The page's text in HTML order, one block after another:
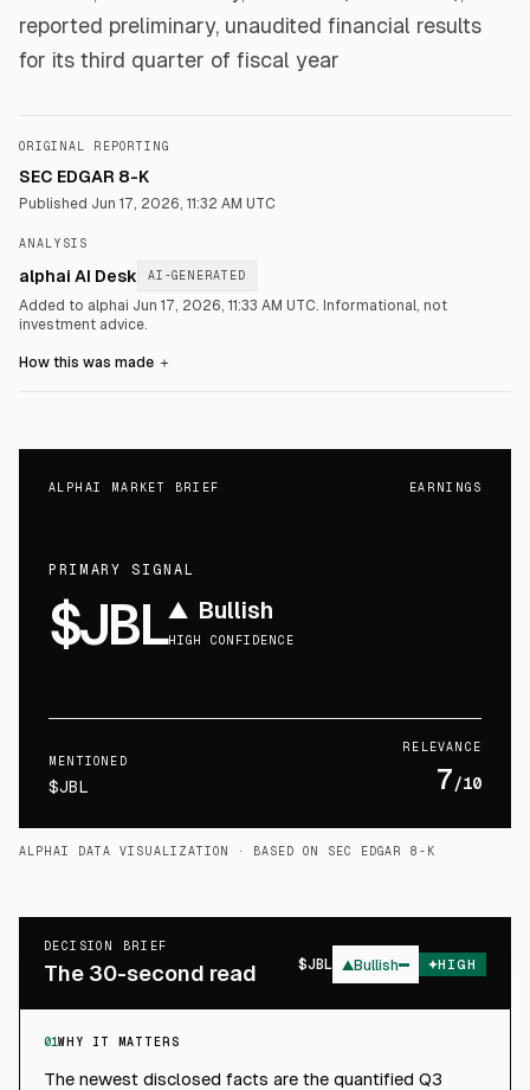
reported preliminary, unaudited financial results
for its third quarter of fiscal year
ORIGINAL REPORTING
SEC EDGAR 8-K
Published Jun 17, 2026, 11:32 AM UTC
ANALYSIS
alphai AI Desk AI-GENERATED
Added to alphai Jun 17, 2026, 11:33 AM UTC. Informational, not
investment advice.
How this was made ＋
ALPHAI MARKET BRIEF EARNINGS
PRIMARY SIGNAL
$JBL▲ Bullish
HIGH CONFIDENCE
MENTIONED
$JBL
RELEVANCE
7/10
ALPHAI DATA VISUALIZATION · BASED ON SEC EDGAR 8-K
DECISION BRIEF
The 30-second read $JBL ▲Bullish HIGH
01WHY IT MATTERS
The newest disclosed facts are the quantified Q3